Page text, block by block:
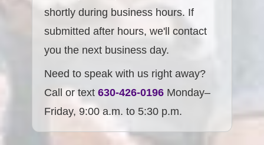
shortly during business hours. If
submitted after hours, we'll contact
you the next business day.
Need to speak with us right away?
Call or text630-426-0196 Monday–
Friday, 9:00 a.m. to 5:30 p.m.